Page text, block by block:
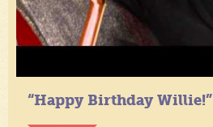
“Happy Birthday Willie!”